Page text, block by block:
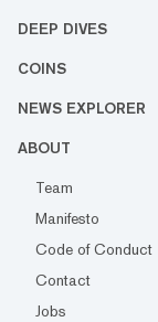
DEEP DIVES
COINS
NEWS EXPLORER
ABOUT
Team
Manifesto
Code of Conduct
Contact
Jobs